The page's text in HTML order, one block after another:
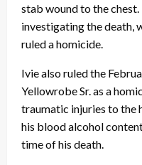
stab wound to the
investigating the death,
ruled a homicide.
Ivie also ruled the
Yellowrobe Sr. as a
traumatic injuries to the
his blood alcohol
time of his death.